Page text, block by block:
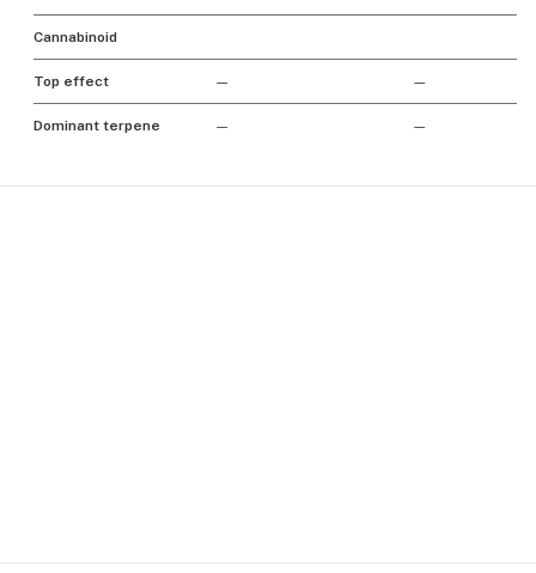
Cannabinoid
Top effect — —
Dominant terpene — —